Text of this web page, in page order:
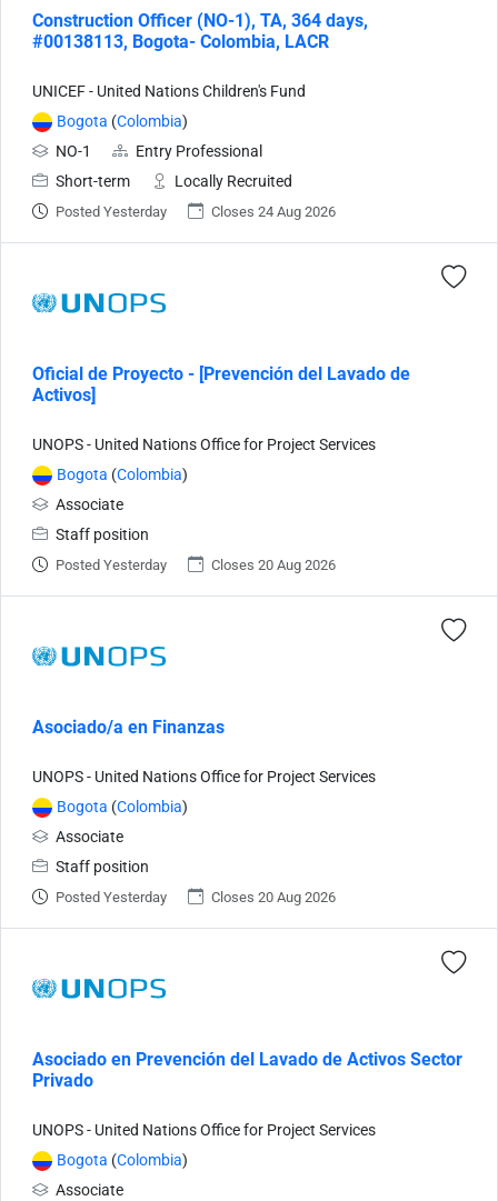
Construction Officer (NO-1), TA, 364 days,
#00138113, Bogota- Colombia, LACR
UNICEF - United Nations Children's Fund
Bogota (Colombia)
NO-1
Entry Professional
Short-term
Locally Recruited
Posted Yesterday Closes 24 Aug 2026
Oficial de Proyecto - [Prevención del Lavado de
Activos]
UNOPS - United Nations Office for Project Services
Bogota (Colombia)
Associate
Staff position
Posted Yesterday Closes 20 Aug 2026
Asociado/a en Finanzas
UNOPS - United Nations Office for Project Services
Bogota (Colombia)
Associate
Staff position
Posted Yesterday Closes 20 Aug 2026
Asociado en Prevención del Lavado de Activos Sector
Privado
UNOPS - United Nations Office for Project Services
Bogota (Colombia)
Associate